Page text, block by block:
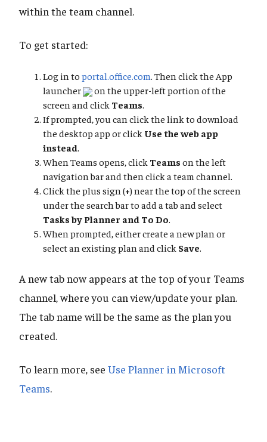
within the team channel.
To get started:
Log in to portal.office.com. Then click the App
launcher
on the upper-left portion of the
screen and click Teams.
If prompted, you can click the link to download
the desktop app or click Use the web app
instead.
When Teams opens, click Teams on the left
navigation bar and then click a team channel.
Click the plus sign (+) near the top of the screen
under the search bar to add a tab and select
Tasks by Planner and To Do.
When prompted, either create a new plan or
select an existing plan and click Save.
A new tab now appears at the top of your Teams
channel, where you can view/update your plan.
The tab name will be the same as the plan you
created.
To learn more, see Use Planner in Microsoft
Teams.